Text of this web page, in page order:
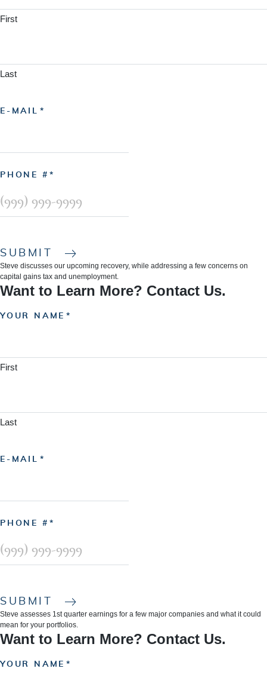
First
Last
E-MAIL
PHONE #
SUBMIT
Steve discusses our upcoming recovery, while addressing a few concerns on
capital gains tax and unemployment.
Want to Learn More? Contact Us.
YOUR NAME
First
Last
E-MAIL
PHONE #
SUBMIT
Steve assesses 1st quarter earnings for a few major companies and what it could
mean for your portfolios.
Want to Learn More? Contact Us.
YOUR NAME